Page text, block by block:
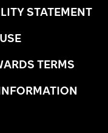
STATEMENT
TERMS